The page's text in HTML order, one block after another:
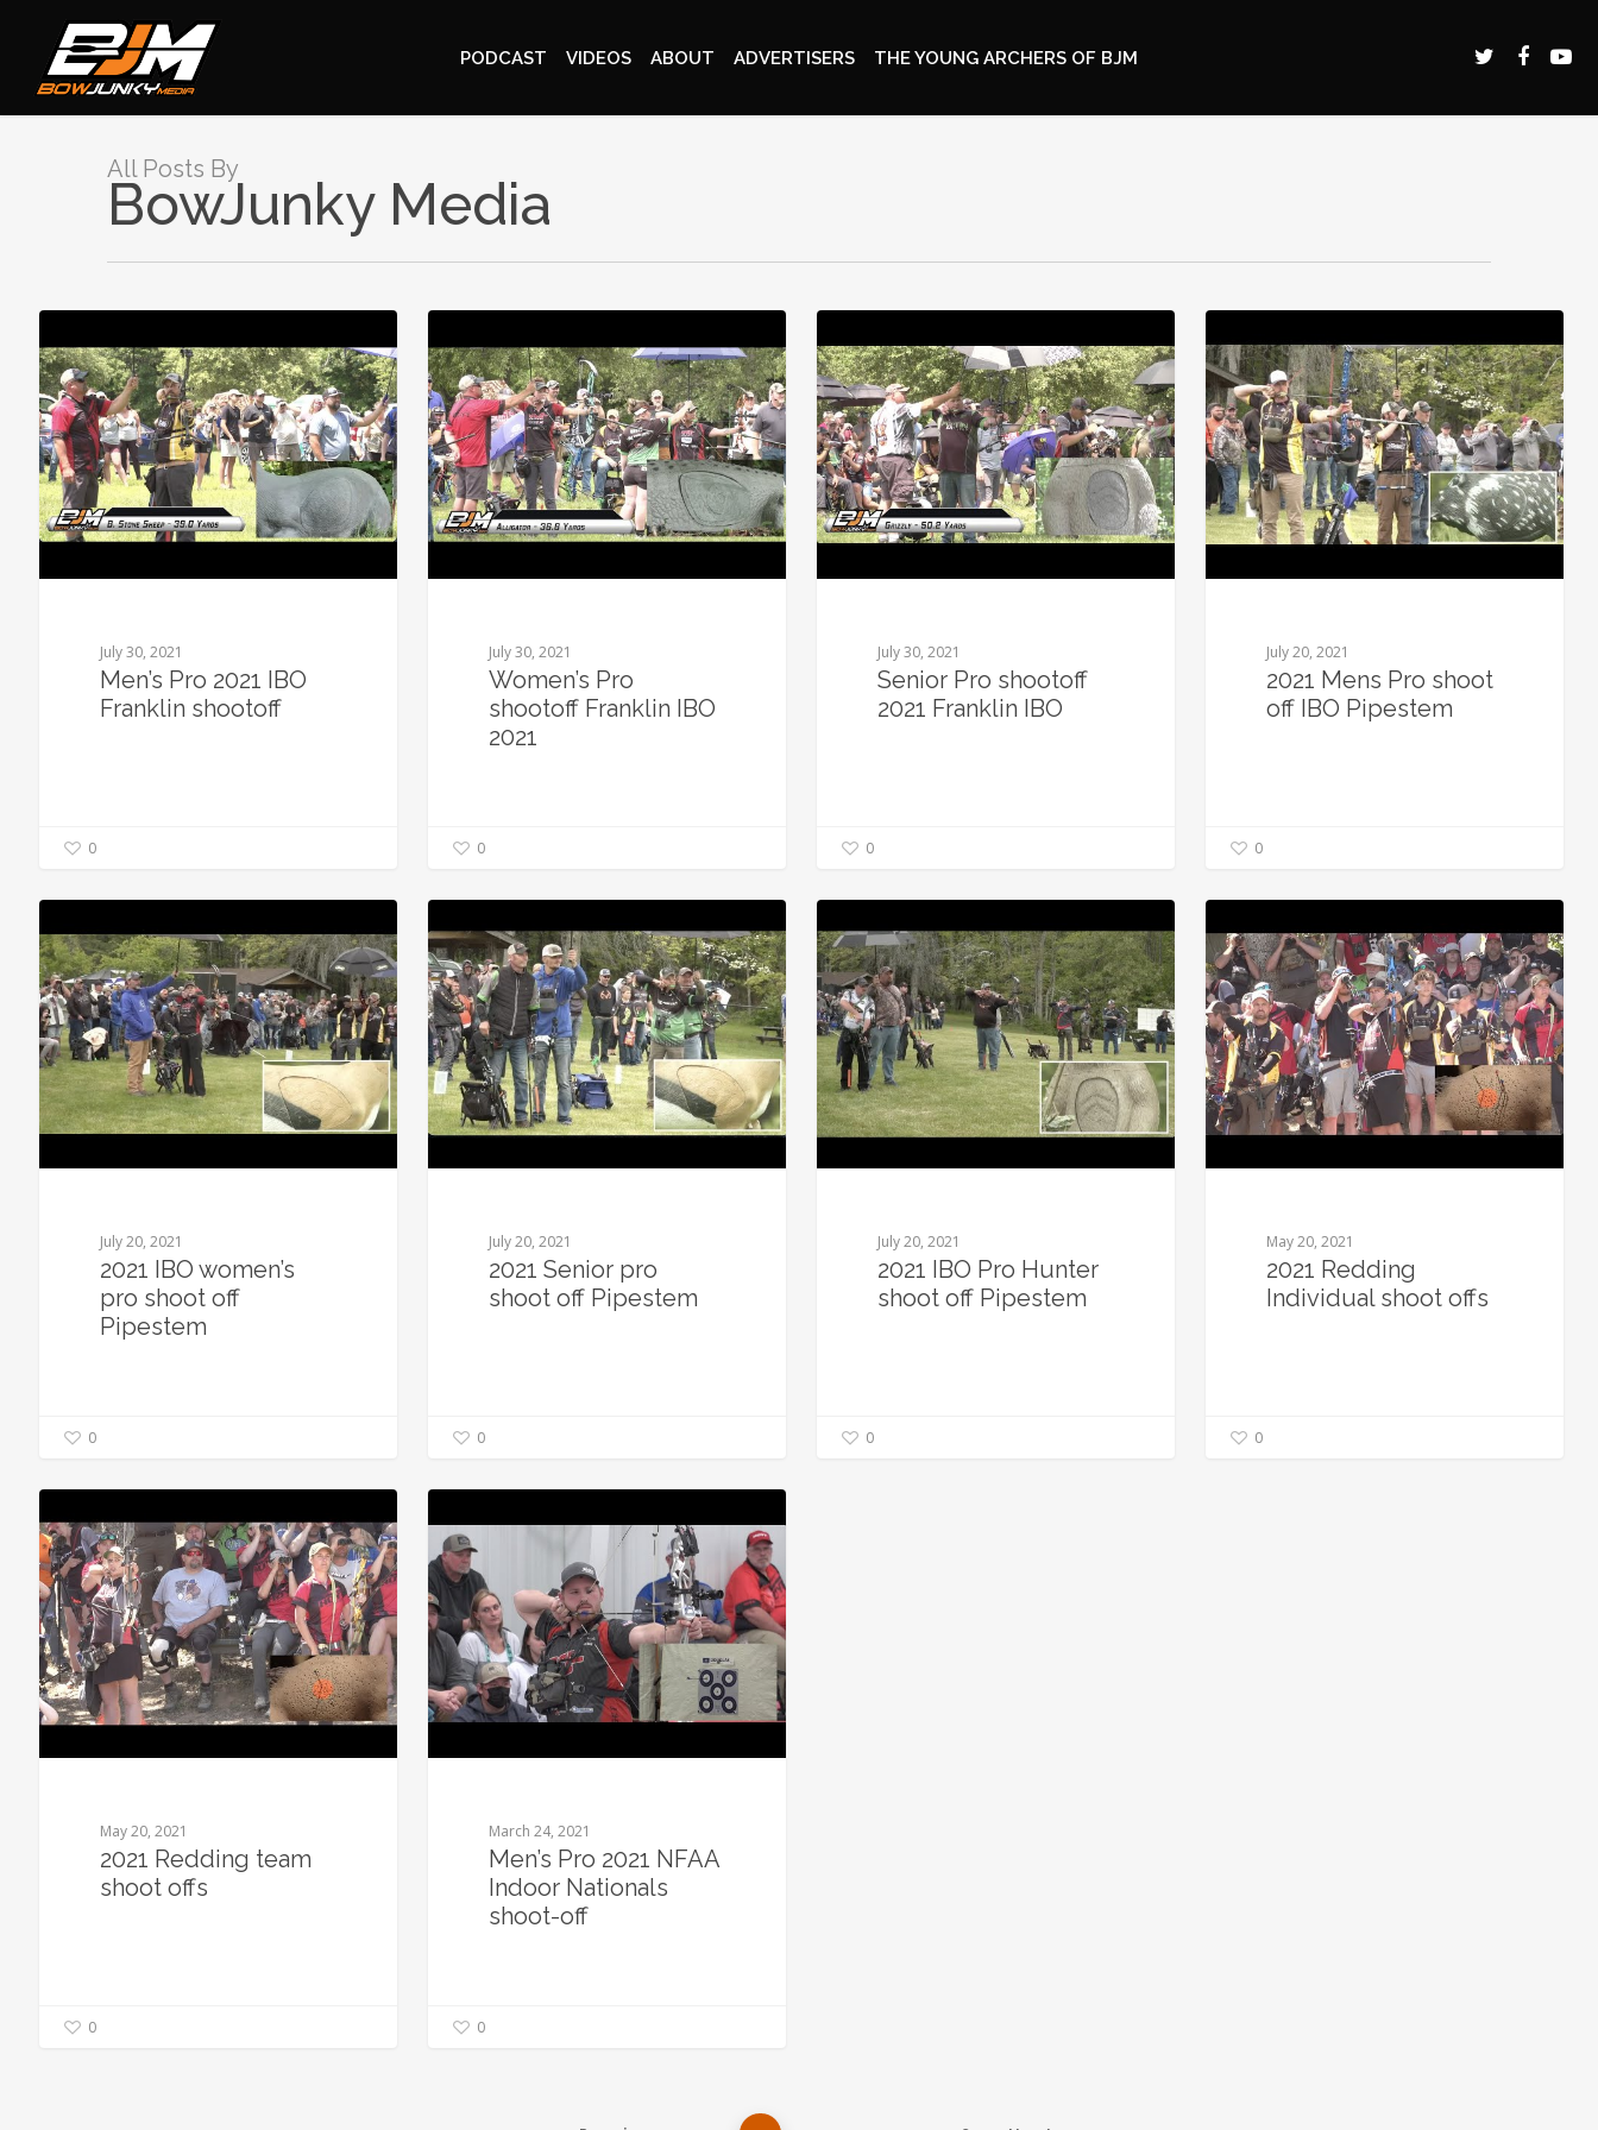
PODCAST VIDEOS ABOUT ADVERTISERS THE YOUNG ARCHERS OF BJM
All Posts By
BowJunky Media
July 30, 2021
Men’s Pro 2021 IBO
Franklin shootoff
0
July 30, 2021
Women’s Pro
shootoff Franklin IBO
2021
0
July 30, 2021
Senior Pro shootoff
2021 Franklin IBO
0
July 20, 2021
2021 Mens Pro shoot
off IBO Pipestem
0
July 20, 2021
2021 IBO women’s
pro shoot off
Pipestem
0
July 20, 2021
2021 Senior pro
shoot off Pipestem
0
July 20, 2021
2021 IBO Pro Hunter
shoot off Pipestem
0
May 20, 2021
2021 Redding
Individual shoot offs
0
May 20, 2021
2021 Redding team
shoot offs
0
March 24, 2021
Men’s Pro 2021 NFAA
Indoor Nationals
shoot-off
0